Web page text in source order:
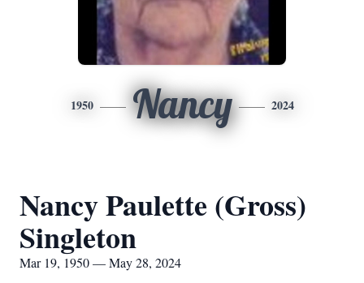
1950 Nancy 2024
Nancy Paulette (Gross)
Singleton
Mar 19, 1950 — May 28, 2024